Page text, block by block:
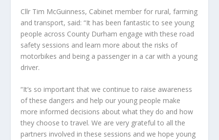
Cllr Tim McGuinness, Cabinet member for rural, farming
and transport, said: “It has been fantastic to see young
people across County Durham engage with these road
safety sessions and learn more about the risks of
motorbikes and being a passenger in a car with a young
driver.
“It’s so important that we continue to raise awareness
of these dangers and help our young people make
more informed decisions about what they do and how
they choose to travel. We are very grateful to all the
partners involved in these sessions and we hope young